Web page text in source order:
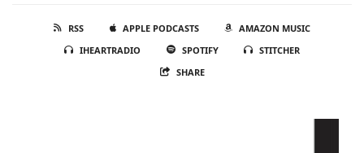
RSS APPLE PODCASTS
AMAZON MUSIC
IHEARTRADIO
SPOTIFY
STITCHER
SHARE